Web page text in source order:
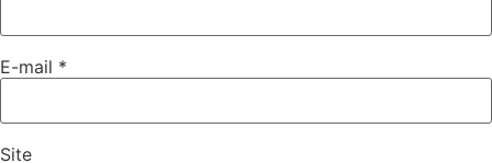
E-mail *
Site